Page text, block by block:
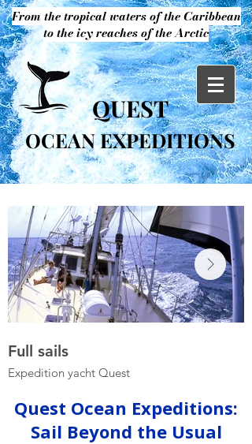
QUEST
OCEAN EXPEDITIONS
From the tropical waters of the Caribbean
to the icy reaches of the Arctic
Full sails
Expedition yacht Quest
Quest Ocean Expeditions:
Sail Beyond the Usual